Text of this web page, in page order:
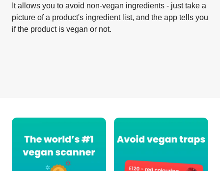
It allows you to avoid non-vegan ingredients - just take a
picture of a product's ingredient list, and the app tells you
if the product is vegan or not.